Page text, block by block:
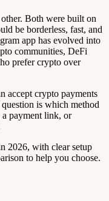
Both were built on
be borderless, fast, and
app has evolved into
communities, DeFi
prefer crypto over
accept crypto payments
is which method
payment link, or
2026, with clear setup
to help you choose.